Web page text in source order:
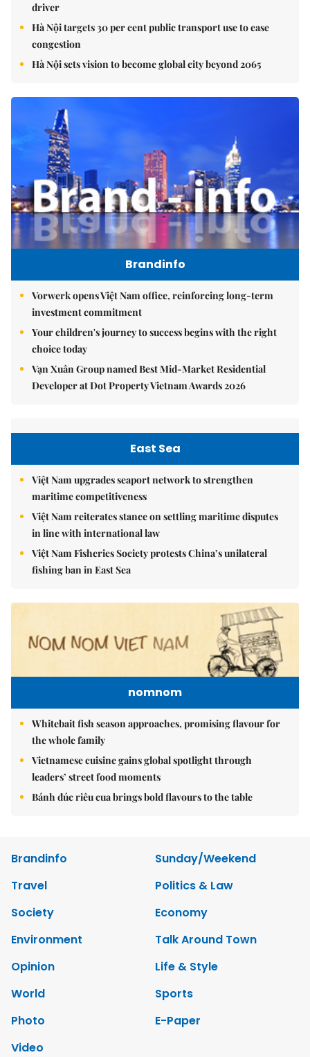
driver
Hà Nội targets 30 per cent public transport use to ease
congestion
Hà Nội sets vision to become global city beyond 2065
Brandinfo
Vorwerk opens Việt Nam office, reinforcing long-term
investment commitment
Your children's journey to success begins with the right
choice today
Vạn Xuân Group named Best Mid-Market Residential
Developer at Dot Property Vietnam Awards 2026
East Sea
Việt Nam upgrades seaport network to strengthen
maritime competitiveness
Việt Nam reiterates stance on settling maritime disputes
in line with international law
Việt Nam Fisheries Society protests China’s unilateral
fishing ban in East Sea
nomnom
Whitebait fish season approaches, promising flavour for
the whole family
Vietnamese cuisine gains global spotlight through
leaders’ street food moments
Bánh đúc riêu cua brings bold flavours to the table
Brandinfo
Sunday/Weekend
Travel
Politics & Law
Society
Economy
Environment
Talk Around Town
Opinion
Life & Style
World
Sports
Photo
E-Paper
Video